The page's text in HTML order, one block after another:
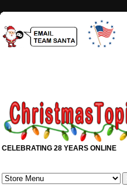
CELEBRATING 28 YEARS ONLINE